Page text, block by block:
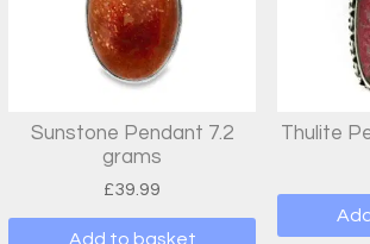
Sunstone Pendant 7.2
grams
£39.99
Add to basket
Thulite